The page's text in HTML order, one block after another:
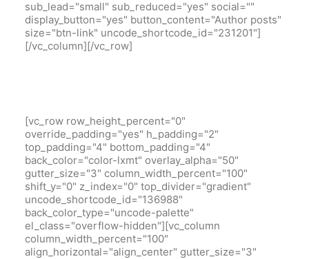
sub_lead="small" sub_reduced="yes" social=""
display_button="yes" button_content="Author posts"
size="btn-link" uncode_shortcode_id="231201"]
[/vc_column][/vc_row]
[vc_row row_height_percent="0"
override_padding="yes" h_padding="2"
top_padding="4" bottom_padding="4"
back_color="color-lxmt" overlay_alpha="50"
gutter_size="3" column_width_percent="100"
shift_y="0" z_index="0" top_divider="gradient"
uncode_shortcode_id="136988"
back_color_type="uncode-palette"
el_class="overflow-hidden"][vc_column
column_width_percent="100"
align_horizontal="align_center" gutter_size="3"